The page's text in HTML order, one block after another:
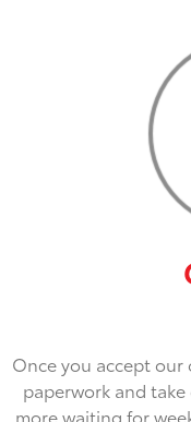
Once you accept our
paperwork and
more waiting for